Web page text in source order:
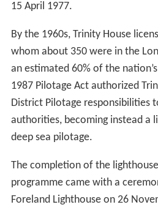
15 April 1977.
By the 1960s, Trinity House
whom about 350 were in the
an estimated 60% of the
1987 Pilotage Act authorized
District Pilotage responsibilities
authorities, becoming instead a
deep sea pilotage.
The completion of the
programme came with a
Foreland Lighthouse on 26